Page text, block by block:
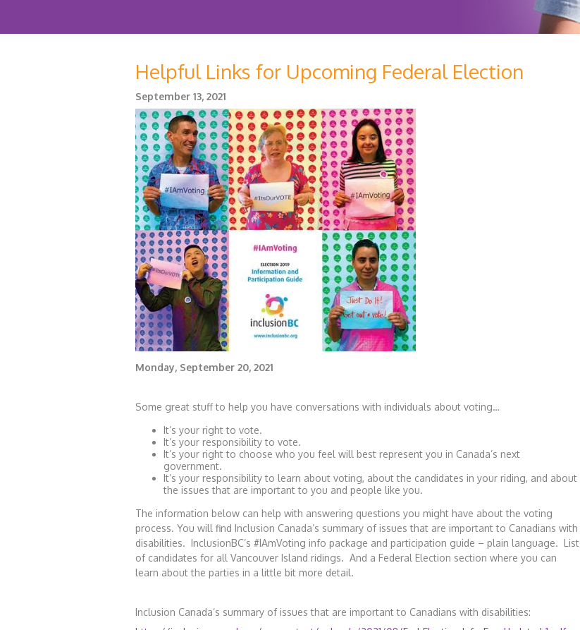
Helpful Links for Upcoming Federal Election
September 13, 2021
Monday, September 20, 2021
Some great stuff to help you have conversations with individuals about voting…
It’s your right to vote.
It’s your responsibility to vote.
It’s your right to choose who you feel will best represent you in Canada’s next
government.
It’s your responsibility to learn about voting, about the candidates in your riding, and about
the issues that are important to you and people like you.
The information below can help with answering questions you might have about the voting
process. You will find Inclusion Canada’s summary of issues that are important to Canadians with
disabilities. InclusionBC’s #IAmVoting info package and participation guide – plain language. List
of candidates for all Vancouver Island ridings. And a Federal Election section where you can
learn about the parties in a little bit more detail.
Inclusion Canada’s summary of issues that are important to Canadians with disabilities: